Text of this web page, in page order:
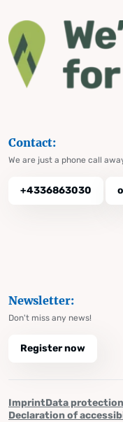
Contact:
We are just a phone call
+4336863030
Newsletter:
Don't miss any news!
Register now
ImprintData protection
Declaration of